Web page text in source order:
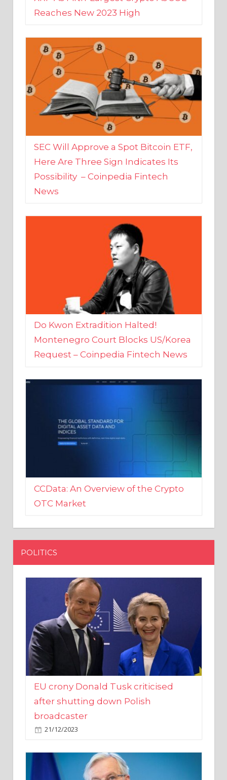
SEC Will Approve a Spot Bitcoin ETF,
Here Are Three Sign Indicates Its
Possibility – Coinpedia Fintech
News
Do Kwon Extradition Halted!
Montenegro Court Blocks US/Korea
Request – Coinpedia Fintech News
CCData: An Overview of the Crypto
OTC Market
POLITICS
EU crony Donald Tusk criticised
after shutting down Polish
broadcaster
21/12/2023